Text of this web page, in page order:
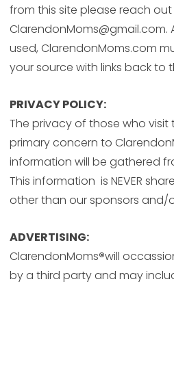
from this site please reach
ClarendonMoms@gmail.com.
used, ClarendonMoms.com
your source with links back to
PRIVACY POLICY:
The privacy of those who visit
primary concern to
information will be gathered
This information is NEVER
other than our sponsors and/
ADVERTISING:
ClarendonMoms®will
by a third party and may